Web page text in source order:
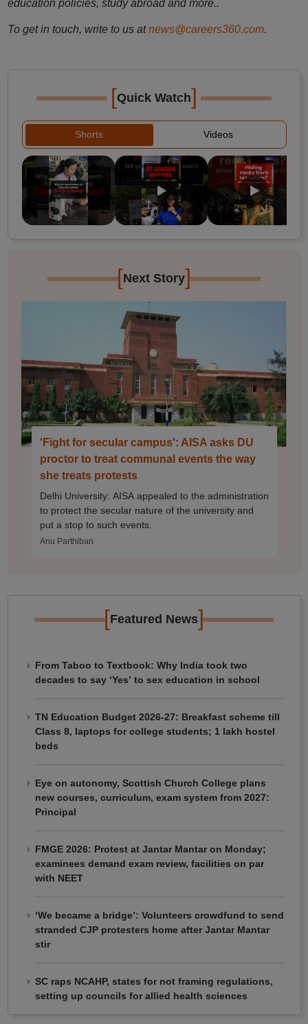
education policies, study abroad and more..
To get in touch, write to us at news@careers360.com.
[Quick Watch]
Shorts Videos
[Next Story]
'Fight for secular campus': AISA asks DU
proctor to treat communal events the way
she treats protests
Delhi University: AISA appealed to the administration
to protect the secular nature of the university and
put a stop to such events.
Anu Parthiban
[Featured News]
From Taboo to Textbook: Why India took two
decades to say ‘Yes’ to sex education in school
TN Education Budget 2026-27: Breakfast scheme till
Class 8, laptops for college students; 1 lakh hostel
beds
Eye on autonomy, Scottish Church College plans
new courses, curriculum, exam system from 2027:
Principal
FMGE 2026: Protest at Jantar Mantar on Monday;
examinees demand exam review, facilities on par
with NEET
‘We became a bridge’: Volunteers crowdfund to send
stranded CJP protesters home after Jantar Mantar
stir
SC raps NCAHP, states for not framing regulations,
setting up councils for allied health sciences